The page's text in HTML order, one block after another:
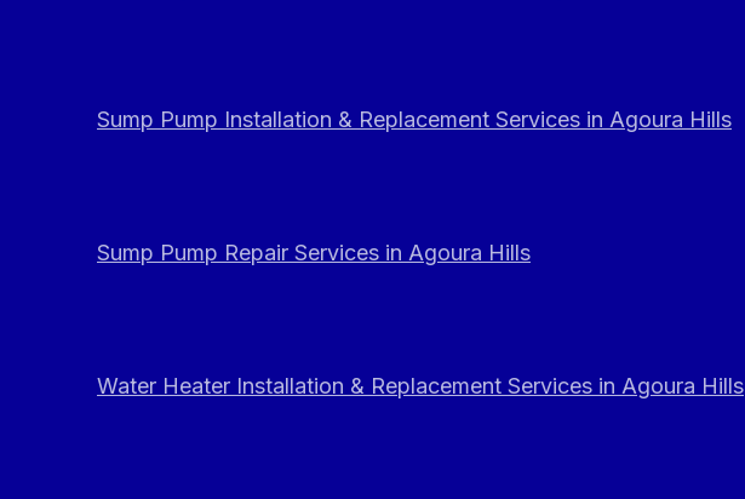
Sump Pump Installation & Replacement Services in Agoura Hills
Sump Pump Repair Services in Agoura Hills
Water Heater Installation & Replacement Services in Agoura Hills